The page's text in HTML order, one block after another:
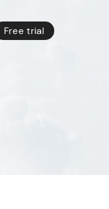
Free trial